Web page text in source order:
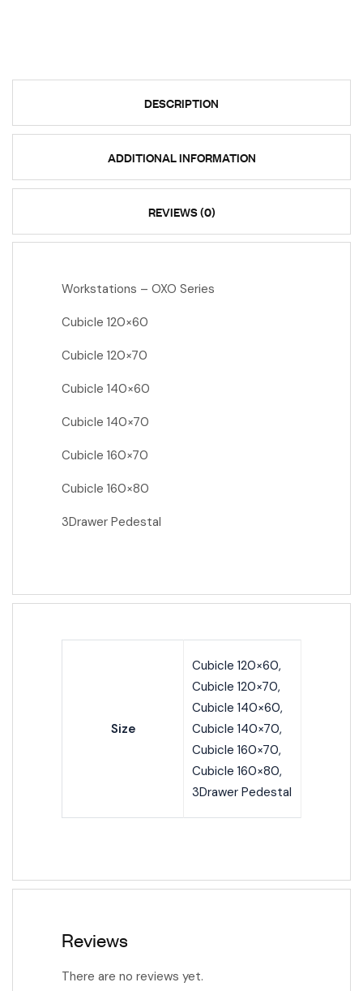
DESCRIPTION
ADDITIONAL INFORMATION
REVIEWS (0)
Workstations – OXO Series
Cubicle 120×60
Cubicle 120×70
Cubicle 140×60
Cubicle 140×70
Cubicle 160×70
Cubicle 160×80
3Drawer Pedestal
Size
Cubicle 120×60,
Cubicle 120×70,
Cubicle 140×60,
Cubicle 140×70,
Cubicle 160×70,
Cubicle 160×80,
3Drawer Pedestal
Reviews
There are no reviews yet.